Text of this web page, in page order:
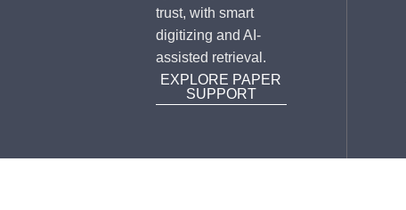
trust, with smart
digitizing and AI-
assisted retrieval.
EXPLORE PAPER
SUPPORT